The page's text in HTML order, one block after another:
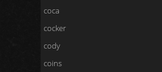
coca
cocker
cody
coins